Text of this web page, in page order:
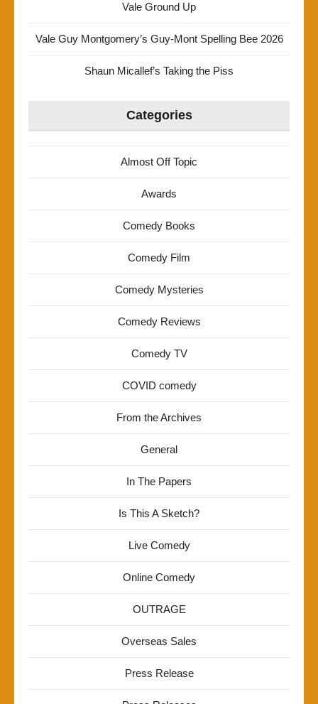
Vale Ground Up
Vale Guy Montgomery’s Guy-Mont Spelling Bee 2026
Shaun Micallef’s Taking the Piss
Categories
Almost Off Topic
Awards
Comedy Books
Comedy Film
Comedy Mysteries
Comedy Reviews
Comedy TV
COVID comedy
From the Archives
General
In The Papers
Is This A Sketch?
Live Comedy
Online Comedy
OUTRAGE
Overseas Sales
Press Release